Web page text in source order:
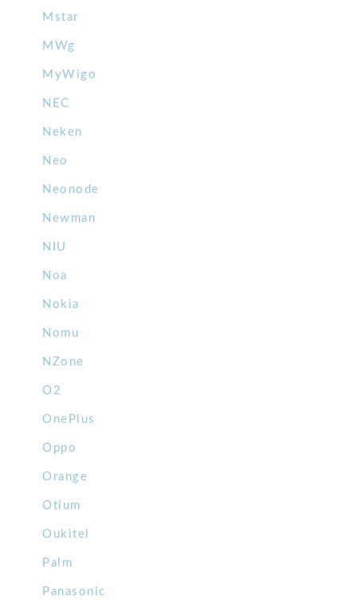
Mstar
MWg
MyWigo
NEC
Neken
Neo
Neonode
Newman
NIU
Noa
Nokia
Nomu
NZone
O2
OnePlus
Oppo
Orange
Otium
Oukitel
Palm
Panasonic